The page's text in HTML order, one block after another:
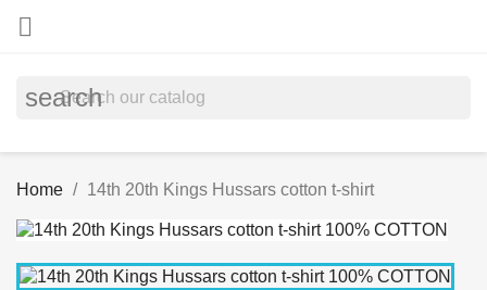

search
Home 14th 20th Kings Hussars cotton t-shirt